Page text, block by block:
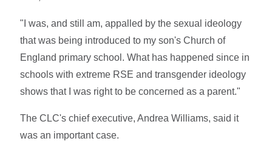
"I was, and still am, appalled by the sexual ideology
that was being introduced to my son's Church of
England primary school. What has happened since in
schools with extreme RSE and transgender ideology
shows that I was right to be concerned as a parent."
The CLC's chief executive, Andrea Williams, said it
was an important case.